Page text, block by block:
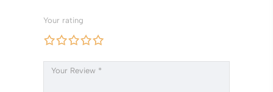
Your rating